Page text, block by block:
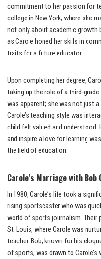
commitment to her passion for
college in New York, where she
not only about academic growth
as Carole honed her skills in
traits for a future educator.
Upon completing her degree,
taking up the role of a third-
was apparent; she was not just
Carole’s teaching style was
child felt valued and
and inspire a love for learning
the field of education.
Carole’s Marriage with Bob
In 1980, Carole’s life took a
rising sportscaster who was
world of sports journalism. Their
St. Louis, where Carole was
teacher. Bob, known for his
of sports, was drawn to Carole’s